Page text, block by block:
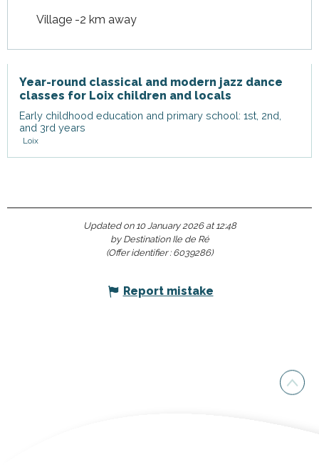
Village -2 km away
Year-round classical and modern jazz dance
classes for Loix children and locals
Early childhood education and primary school: 1st, 2nd,
and 3rd years
Loix
Updated on 10 January 2026 at 12:48
by Destination Ile de Ré
(Offer identifier : 6039286)
Report mistake